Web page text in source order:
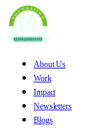
About Us
Work
Impact
Newsletters
Blogs